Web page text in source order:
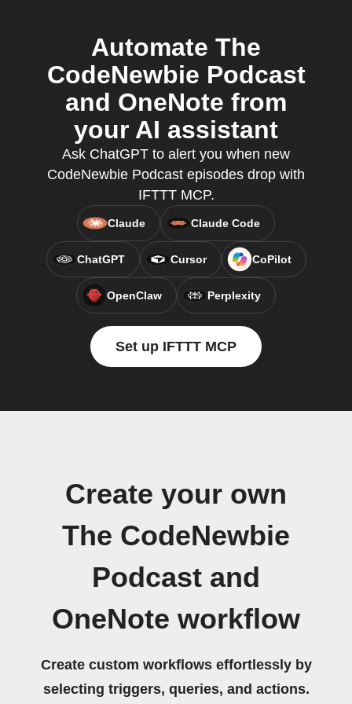
Automate The
CodeNewbie Podcast
and OneNote from
your AI assistant
Ask ChatGPT to alert you when new
CodeNewbie Podcast episodes drop with
IFTTT MCP.
Claude Claude Code
ChatGPT Cursor CoPilot
OpenClaw Perplexity
Set up IFTTT MCP
Create your own
The CodeNewbie
Podcast and
OneNote workflow
Create custom workflows effortlessly by
selecting triggers, queries, and actions.